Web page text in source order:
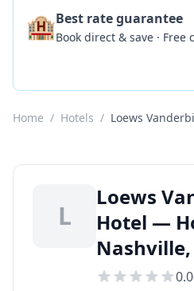
🏨Best rate guarantee
Book direct & save ·
Home / Hotels / Loews
L
Loews
Hotel —
Nashville,
0.0